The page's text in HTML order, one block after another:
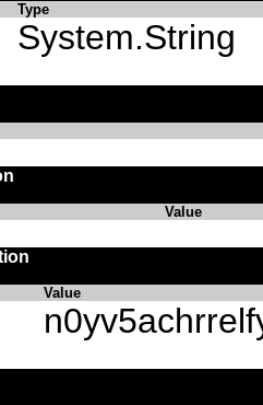
Type
System.String
Value
Value